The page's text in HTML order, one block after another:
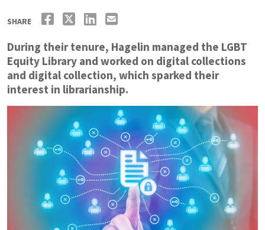
SHARE
During their tenure, Hagelin managed the LGBT
Equity Library and worked on digital collections
and digital collection, which sparked their
interest in librarianship.